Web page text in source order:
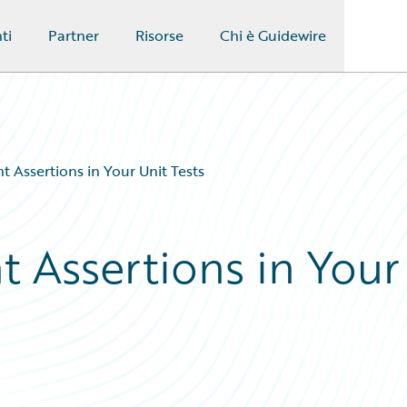
Partner Risorse Chi è Guidewire
Assertions in Your Unit Tests
Assertions in Your